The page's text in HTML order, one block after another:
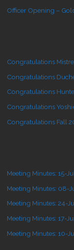
Officer Opening –
Congratulations
Congratulations
Congratulations
Congratulations
Congratulations Fall
Meeting Minutes: 15-
Meeting Minutes: 08-
Meeting Minutes: 24-
Meeting Minutes: 17-
Meeting Minutes: 10-